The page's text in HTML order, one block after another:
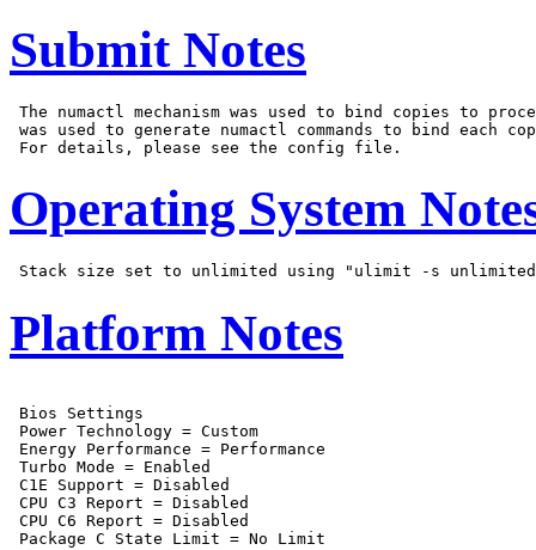
Submit Notes
The numactl mechanism was used to bind copies to
was used to generate numactl commands to bind each
Operating System
Platform Notes
Bios Settings
Power Technology = Custom
Energy Performance = Performance
Turbo Mode = Enabled
C1E Support = Disabled
CPU C3 Report = Disabled
CPU C6 Report = Disabled
Package C State Limit = No Limit